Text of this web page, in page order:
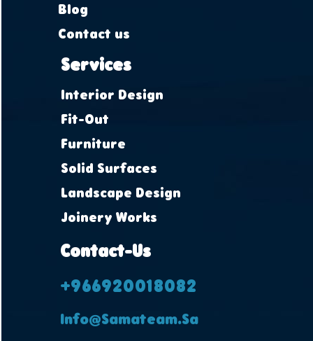
Blog
Contact us
Services
Interior Design
Fit-Out
Furniture
Solid Surfaces
Landscape Design
Joinery Works
Contact-Us
+966920018082
Info@samateam.sa